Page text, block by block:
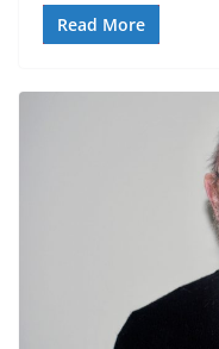
Read More